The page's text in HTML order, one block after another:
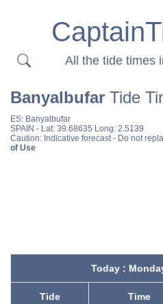
All the tide times
Banyalbufar Tide
ES: Banyalbufar
SPAIN - Lat: 39.68635 Long: 2.5139
Caution: Indicative forecast - Do not
of Use
Today :
Tide Time